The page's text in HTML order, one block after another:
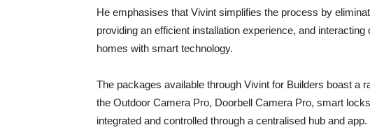
He emphasises that Vivint simplifies the process by
providing an efficient installation experience, and
homes with smart technology.
The packages available through Vivint for Builders boast a
the Outdoor Camera Pro, Doorbell Camera Pro, smart
integrated and controlled through a centralised hub and app.